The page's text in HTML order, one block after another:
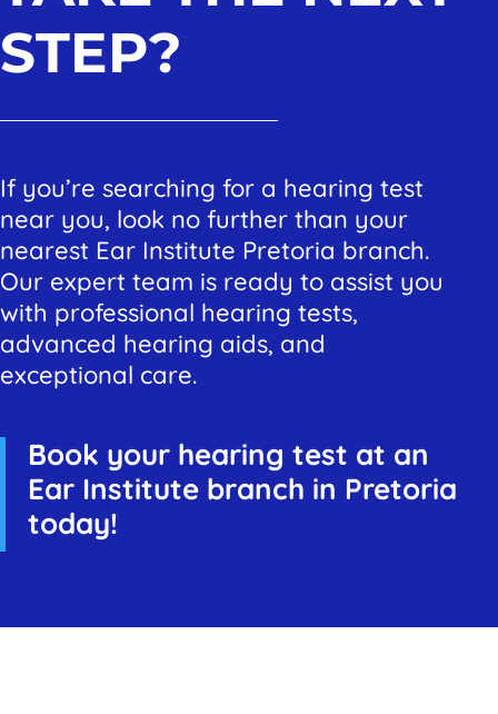
STEP?
If you’re searching for a hearing test
near you, look no further than your
nearest Ear Institute Pretoria branch.
Our expert team is ready to assist you
with professional hearing tests,
advanced hearing aids, and
exceptional care.
Book your hearing test at an
Ear Institute branch in Pretoria
today!